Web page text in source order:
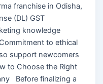
franchise in Odisha,
(DL) GST
knowledge
to ethical
support newcomers
to Choose the Right
Before finalizing a